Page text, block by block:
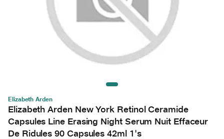
Elizabeth Arden
Elizabeth Arden New York Retinol Ceramide
Capsules Line Erasing Night Serum Nuit Effaceur
De Ridules 90 Capsules 42ml 1's